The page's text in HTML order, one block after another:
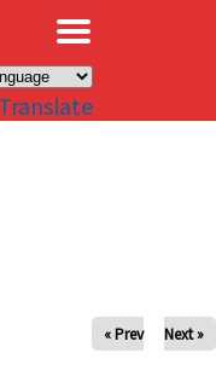
Translate
« Prev Next »